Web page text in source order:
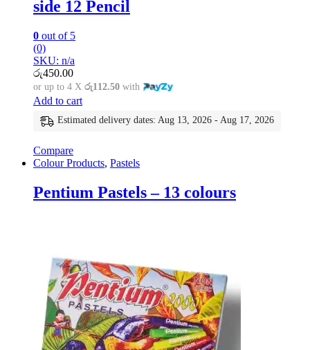
side 12 Pencil
0 out of 5
(0)
SKU: n/a
රු450.00
or up to 4 X රු112.50 with
Add to cart
Estimated delivery dates: Aug 13, 2026 - Aug 17, 2026
Compare
Colour Products, Pastels
Pentium Pastels – 13 colours